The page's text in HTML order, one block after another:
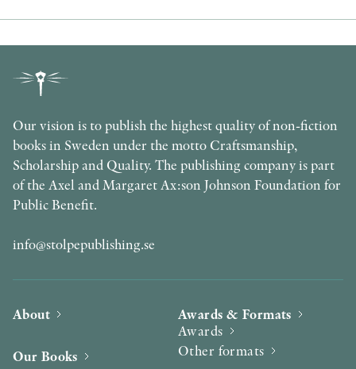
Our vision is to publish the highest quality of non-fiction
books in Sweden under the motto Craftsmanship,
Scholarship and Quality. The publishing company is part
of the Axel and Margaret Ax:son Johnson Foundation for
Public Benefit.
info@stolpepublishing.se
About
Our Books
Awards & Formats
Awards
Other formats